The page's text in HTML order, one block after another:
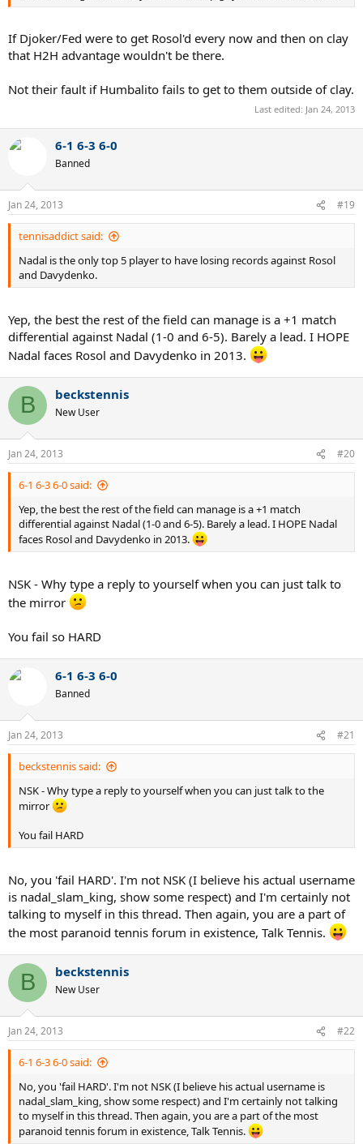
If Djoker/Fed were to get Rosol'd every now and then on clay
that H2H advantage wouldn't be there.
Not their fault if Humbalito fails to get to them outside of clay.
Last edited: Jan 24, 2013
6-1 6-3 6-0
Banned
Jan 24, 2013 #19
tennisaddict said:
Nadal is the only top 5 player to have losing records against Rosol
and Davydenko.
Yep, the best the rest of the field can manage is a +1 match
differential against Nadal (1-0 and 6-5). Barely a lead. I HOPE
Nadal faces Rosol and Davydenko in 2013.
B beckstennis
New User
Jan 24, 2013 #20
6-1 6-3 6-0 said:
Yep, the best the rest of the field can manage is a +1 match
differential against Nadal (1-0 and 6-5). Barely a lead. I HOPE Nadal
faces Rosol and Davydenko in 2013.
NSK - Why type a reply to yourself when you can just talk to
the mirror
You fail so HARD
6-1 6-3 6-0
Banned
Jan 24, 2013 #21
beckstennis said:
NSK - Why type a reply to yourself when you can just talk to the
mirror
You fail HARD
No, you 'fail HARD'. I'm not NSK (I believe his actual username
is nadal_slam_king, show some respect) and I'm certainly not
talking to myself in this thread. Then again, you are a part of
the most paranoid tennis forum in existence, Talk Tennis.
B beckstennis
New User
Jan 24, 2013 #22
6-1 6-3 6-0 said:
No, you 'fail HARD'. I'm not NSK (I believe his actual username is
nadal_slam_king, show some respect) and I'm certainly not talking
to myself in this thread. Then again, you are a part of the most
paranoid tennis forum in existence, Talk Tennis.